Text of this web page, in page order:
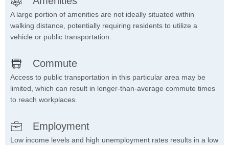
A large portion of amenities are not ideally situated within
walking distance, potentially requiring residents to utilize a
vehicle or public transportation.
Commute
Access to public transportation in this particular area may be
limited, which can result in longer-than-average commute times
to reach workplaces.
Employment
Low income levels and high unemployment rates results in a low